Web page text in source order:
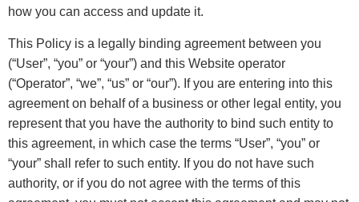
how you can access and update it.
This Policy is a legally binding agreement between you
(“User”, “you” or “your”) and this Website operator
(“Operator”, “we”, “us” or “our”). If you are entering into this
agreement on behalf of a business or other legal entity, you
represent that you have the authority to bind such entity to
this agreement, in which case the terms “User”, “you” or
“your” shall refer to such entity. If you do not have such
authority, or if you do not agree with the terms of this